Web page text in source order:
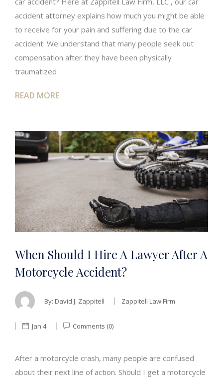
accident attorney explains how much you might be able
to receive for your pain and suffering due to the car
accident. We understand that many people seek out
compensation after they have been physically
traumatized
READ MORE
When Should I Hire A Lawyer After A
Motorcycle Accident?
By: David J. Zappitell Zappitell Law Firm
Jan 4 Comments (0)
After a motorcycle crash, many people are confused
about their next line of action. Should I get a motorcycle